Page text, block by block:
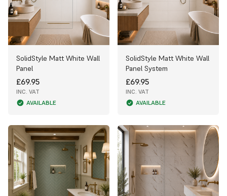
SolidStyle Matt White Wall
Panel
£69.95
INC. VAT
AVAILABLE
SolidStyle Matt White Wall
Panel System
£69.95
INC. VAT
AVAILABLE